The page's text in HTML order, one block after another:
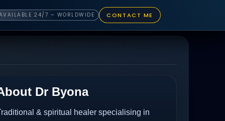
24/7 – WORLDWIDE CONTACT ME
Dr Byona
& spiritual healer specialising in